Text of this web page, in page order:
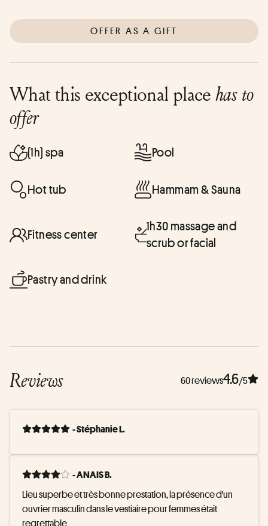
OFFER AS A GIFT
What this exceptional placehas to
offer
(1h) spa Pool
Hot tub Hammam & Sauna
Fitness center
1h30 massage and
scrub or facial
Pastry and drink
Reviews 60 reviews4.6/5
- Stéphanie L.
- ANAIS B.
Lieu superbe et très bonne prestation, la présence d'un
ouvrier masculin dans le vestiaire pour femmes était
regrettable